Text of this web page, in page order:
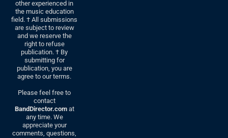
other experienced in
the music education
field. † All submissions
are subject to review
and we reserve the
right to refuse
publication. † By
submitting for
publication, you are
agree to our terms.
Please feel free to
contact
BandDirector.comat
any time. We
appreciate your
comments, questions,